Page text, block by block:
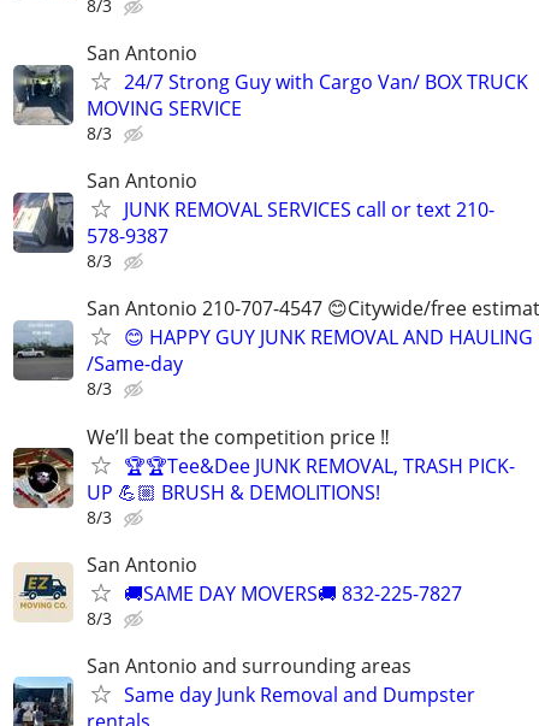
8/3
San Antonio
24/7 Strong Guy with Cargo Van/ BOX TRUCK
MOVING SERVICE
8/3
San Antonio
JUNK REMOVAL SERVICES call or text 210-
578-9387
8/3
San Antonio 210-707-4547 😊Citywide/free
😊 HAPPY GUY JUNK REMOVAL AND HAULING
/Same-day
8/3
We’ll beat the competition price ‼️
🏆🏆Tee&Dee JUNK REMOVAL, TRASH PICK-
UP 💪🏼 BRUSH & DEMOLITIONS!
8/3
San Antonio
🚚SAME DAY MOVERS🚚 832-225-7827
8/3
San Antonio and surrounding areas
Same day Junk Removal and Dumpster